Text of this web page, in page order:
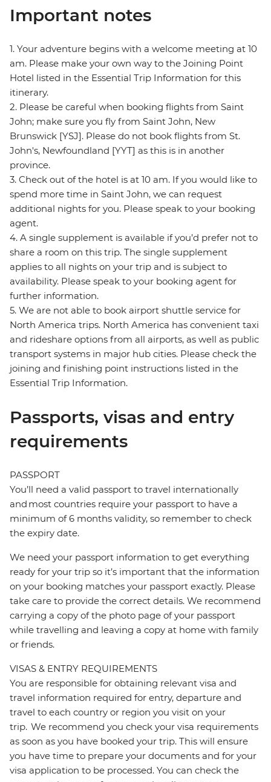
Important notes
1. Your adventure begins with a welcome meeting at 10
am. Please make your own way to the Joining Point
Hotel listed in the Essential Trip Information for this
itinerary.
2. Please be careful when booking flights from Saint
John; make sure you fly from Saint John, New
Brunswick [YSJ]. Please do not book flights from St.
John's, Newfoundland [YYT] as this is in another
province.
3. Check out of the hotel is at 10 am. If you would like to
spend more time in Saint John, we can request
additional nights for you. Please speak to your booking
agent.
4. A single supplement is available if you’d prefer not to
share a room on this trip. The single supplement
applies to all nights on your trip and is subject to
availability. Please speak to your booking agent for
further information.
5. We are not able to book airport shuttle service for
North America trips. North America has convenient taxi
and rideshare options from all airports, as well as public
transport systems in major hub cities. Please check the
joining and finishing point instructions listed in the
Essential Trip Information.
Passports, visas and entry
requirements
PASSPORT
You’ll need a valid passport to travel internationally
and most countries require your passport to have a
minimum of 6 months validity, so remember to check
the expiry date.
We need your passport information to get everything
ready for your trip so it’s important that the information
on your booking matches your passport exactly. Please
take care to provide the correct details. We recommend
carrying a copy of the photo page of your passport
while travelling and leaving a copy at home with family
or friends.
VISAS & ENTRY REQUIREMENTS
You are responsible for obtaining relevant visa and
travel information required for entry, departure and
travel to each country or region you visit on your
trip. We recommend you check your visa requirements
as soon as you have booked your trip. This will ensure
you have time to prepare your documents and for your
visa application to be processed. You can check the